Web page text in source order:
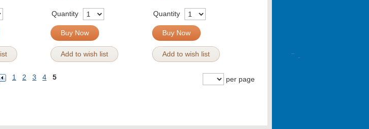
Quantity
Buy Now
Add to wish list
Quantity
Buy Now
Add to wish list
1 2 3 4 5 per page